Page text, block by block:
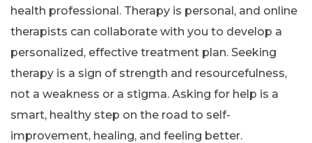
health professional. Therapy is personal, and online
therapists can collaborate with you to develop a
personalized, effective treatment plan. Seeking
therapy is a sign of strength and resourcefulness,
not a weakness or a stigma. Asking for help is a
smart, healthy step on the road to self-
improvement, healing, and feeling better.